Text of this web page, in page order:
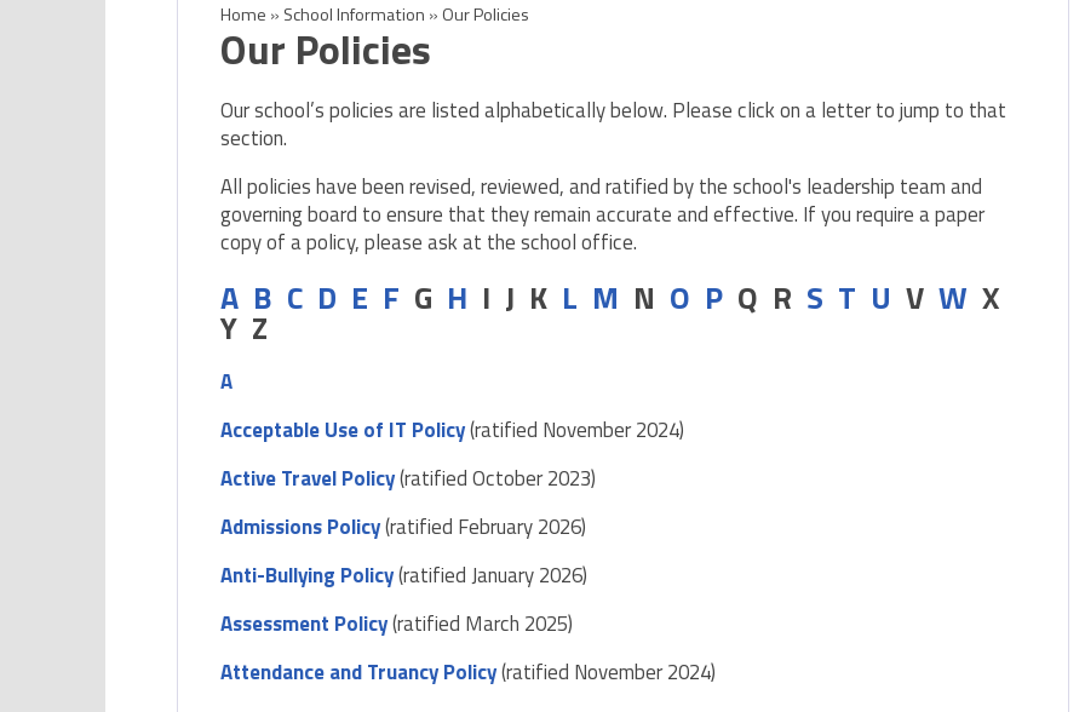
Home » School Information » Our Policies
Our Policies
Our school’s policies are listed alphabetically below. Please click on a letter to jump to that
section.
All policies have been revised, reviewed, and ratified by the school's leadership team and
governing board to ensure that they remain accurate and effective. If you require a paper
copy of a policy, please ask at the school office.
A B C D E F G H I J K L M N O P Q R S T U VW X
Y Z
A
Acceptable Use of IT Policy(ratified November 2024)
Active Travel Policy(ratified October 2023)
Admissions Policy(ratified February 2026)
Anti-Bullying Policy(ratified January 2026)
Assessment Policy(ratified March 2025)
Attendance and Truancy Policy(ratified November 2024)